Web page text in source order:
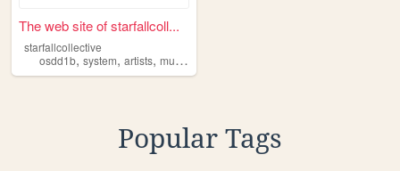
The web site of starfallcoll...
starfallcollective
osdd1b, system, artists, music
Popular Tags